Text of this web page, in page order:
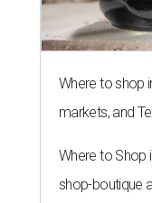
Where to shop
markets, and
Where to Shop
shop-boutique